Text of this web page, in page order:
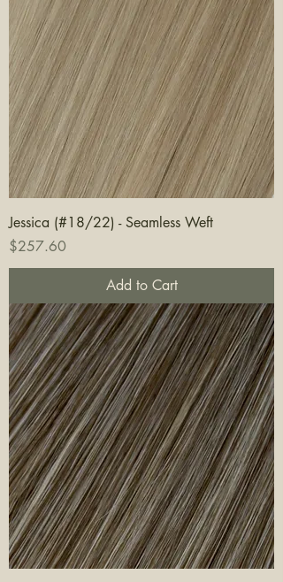
Jessica (#18/22) - Seamless Weft
Price
$257.60
Add to Cart